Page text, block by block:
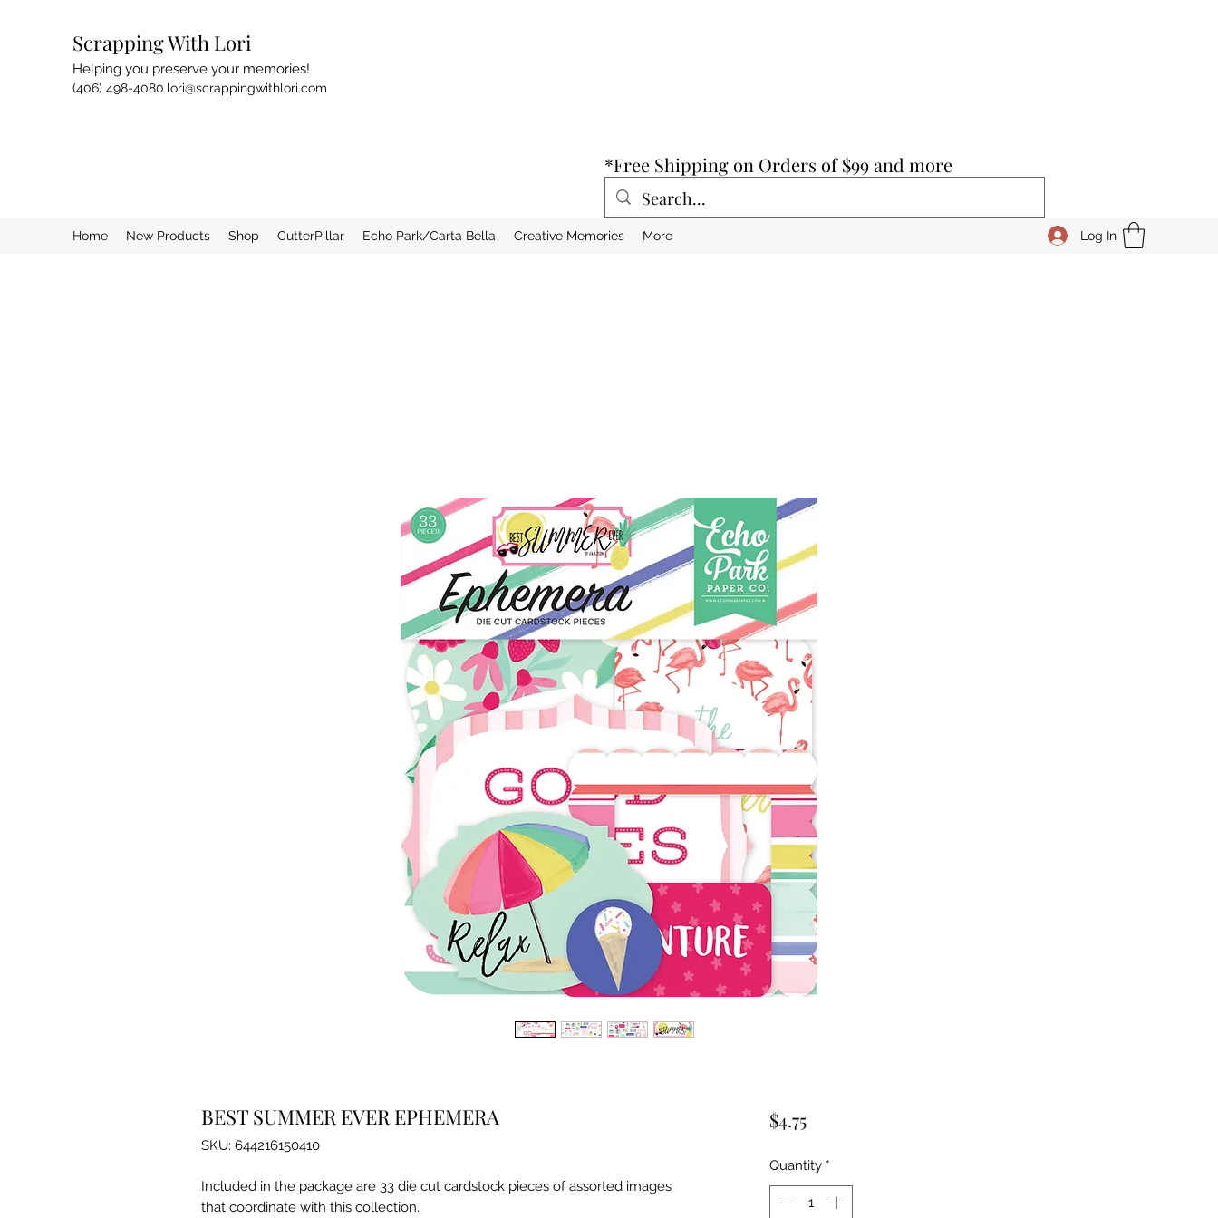
Scrapping With Lori
Helping you preserve your memories!
(406) 498-4080 lori@scrappingwithlori.com
*Free Shipping on Orders of $99 and more
Home New Products Shop CutterPillar Echo Park/Carta Bella Creative Memories More Log In
BEST SUMMER EVER EPHEMERA
SKU: 644216150410
Included in the package are 33 die cut cardstock pieces of assorted images
that coordinate with this collection.
$4.75Price
Quantity *